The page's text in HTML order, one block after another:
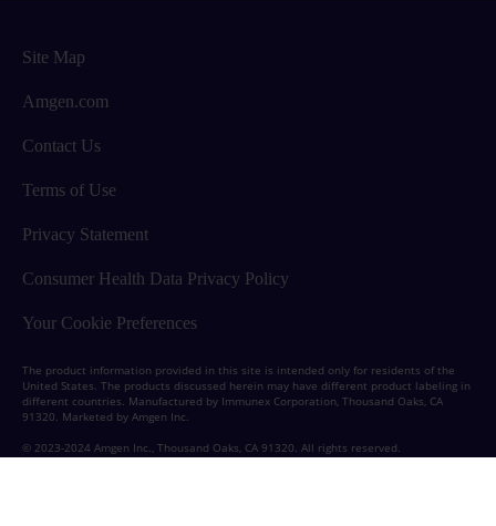
Site Map
Amgen.com
Contact Us
Terms of Use
Privacy Statement
Consumer Health Data Privacy Policy
Your Cookie Preferences
The product information provided in this site is intended only for residents of the
United States. The products discussed herein may have different product labeling in
different countries. Manufactured by Immunex Corporation, Thousand Oaks, CA
91320. Marketed by Amgen Inc.
© 2023-2024 Amgen Inc., Thousand Oaks, CA 91320. All rights reserved.